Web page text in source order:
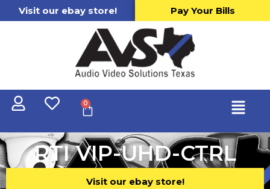
Visit our ebay store! Pay Your Bills
0
RTI VIP-UHD-CTRL
Visit our ebay store!